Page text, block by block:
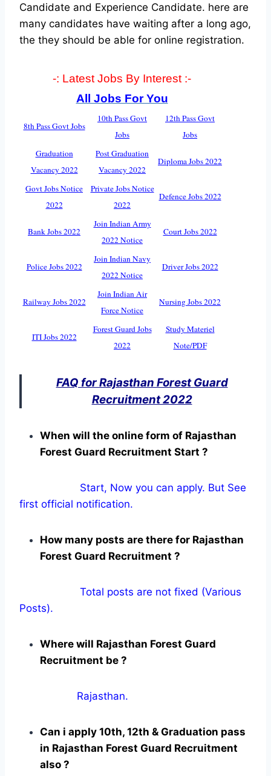
Candidate and Experience Candidate. here are
many candidates have waiting after a long ago,
the they should be able for online registration.
-: Latest Jobs By Interest :-
All Jobs For You
8th Pass Govt Jobs
10th Pass Govt
Jobs
12th Pass Govt
Jobs
Graduation
Vacancy 2022
Post Graduation
Vacancy 2022
Diploma Jobs 2022
Govt Jobs Notice
2022
Private Jobs Notice
2022
Defence Jobs 2022
Bank Jobs 2022
Join Indian Army
2022 Notice
Court Jobs 2022
Police Jobs 2022
Join Indian Navy
2022 Notice
Driver Jobs 2022
Railway Jobs 2022
Join Indian Air
Force Notice
Nursing Jobs 2022
ITI Jobs 2022
Forest Guard Jobs
2022
Study Materiel
Note/PDF
FAQ for Rajasthan Forest Guard
Recruitment 2022
When will the online form of Rajasthan
Forest Guard Recruitment Start ?
Start, Now you can apply. But See
first official notification.
How many posts are there for Rajasthan
Forest Guard Recruitment ?
Total posts are not fixed (Various
Posts).
Where will Rajasthan Forest Guard
Recruitment be ?
Rajasthan.
Can i apply 10th, 12th & Graduation pass
in Rajasthan Forest Guard Recruitment
also ?